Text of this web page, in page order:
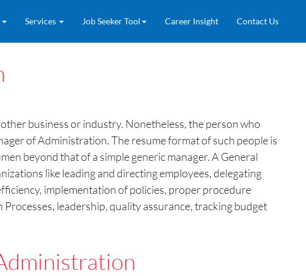
Services Job Seeker Tool Career Insight Contact Us
business or industry. Nonetheless, the person who
of Administration. The resume format of such people is
beyond that of a simple generic manager. A General
like leading and directing employees, delegating
implementation of policies, proper procedure
leadership, quality assurance, tracking budget